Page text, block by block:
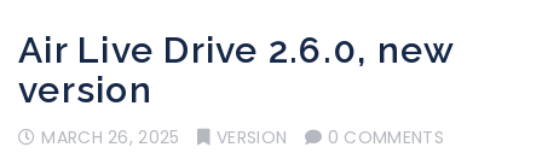
Air Live Drive 2.6.0, new
version
MARCH 26, 2025 VERSION
0 COMMENTS